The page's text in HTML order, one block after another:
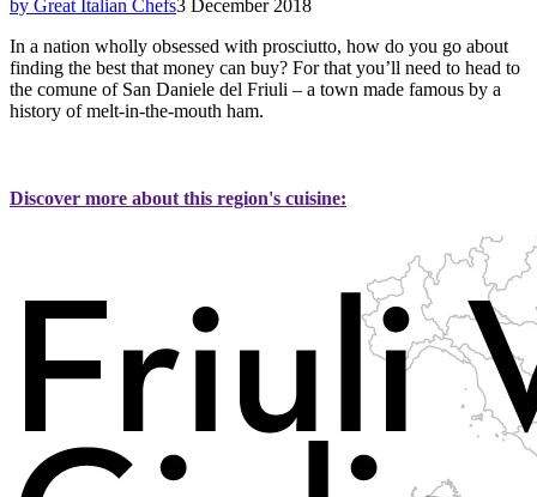
by Great Italian Chefs3 December 2018
In a nation wholly obsessed with prosciutto, how do you go about
finding the best that money can buy? For that you’ll need to head to
the comune of San Daniele del Friuli – a town made famous by a
history of melt-in-the-mouth ham.
Discover more about this region's cuisine: